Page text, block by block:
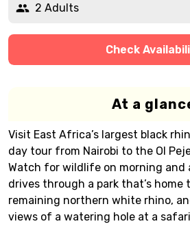
2 Adults
Check
At a
Visit East Africa’s largest black
day tour from Nairobi to the Ol
Watch for wildlife on morning and
drives through a park that’s home
remaining northern white rhino,
views of a watering hole at a